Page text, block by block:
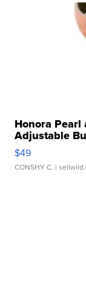
Honora
Adjustable
$49
CONSHY C. |